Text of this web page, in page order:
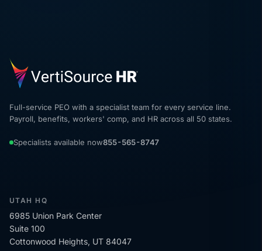
Full-service PEO with a specialist team for every service line.
Payroll, benefits, workers' comp, and HR across all 50 states.
Specialists available now855-565-8747
UTAH HQ
6985 Union Park Center
Suite 100
Cottonwood Heights, UT 84047